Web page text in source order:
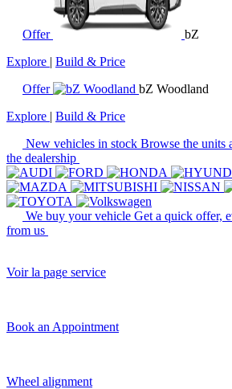
Offer
bZ
Explore | Build & Price
Offer
bZ Woodland
Explore | Build & Price
New vehicles in stock Browse the units
the dealership
We buy your vehicle Get a quick offer,
from us
Voir la page service
Book an Appointment
Wheel alignment